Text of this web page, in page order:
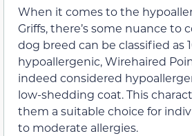
When it comes to the
Griffs, there’s some nuance to
dog breed can be classified as
hypoallergenic, Wirehaired
indeed considered
low-shedding coat. This
them a suitable choice for
to moderate allergies.